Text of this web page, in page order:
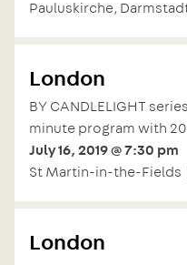
Pauluskirche,
London
BY CANDLELIGHT
minute program with
July 16, 2019 @ 7:30 pm
St Martin-in-the-Fields
London